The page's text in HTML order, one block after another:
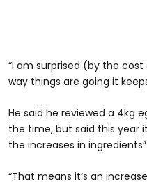
“I am surprised (by the
way things are going it
He said he reviewed a 4kg
the time, but said this year
the increases in ingredients”.
“That means it’s an